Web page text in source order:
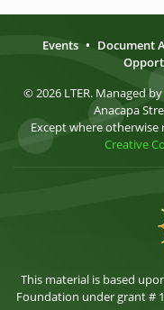
Events • Document
© 2026 LTER. Managed by
Anacapa
Except where
Creative
This material is based
Foundation under grant #